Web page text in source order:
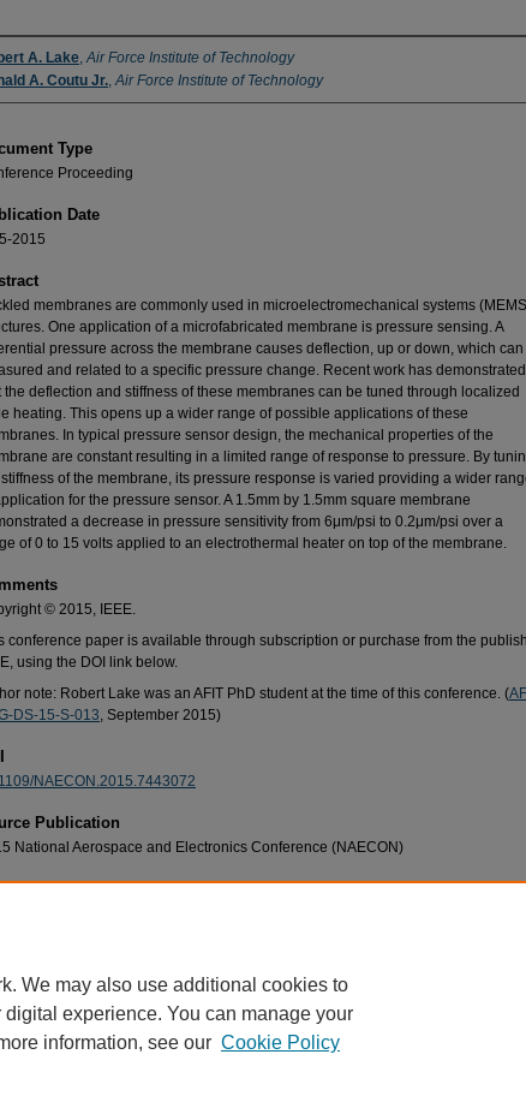
A. Lake,Air Force Institute of Technology
A. Coutu Jr.,Air Force Institute of Technology
Type
Proceeding
Date
2015
membranes are commonly used in microelectromechanical systems
One application of a microfabricated membrane is pressure sensing. A
pressure across the membrane causes deflection, up or down, which can
and related to a specific pressure change. Recent work has demonstrated
the deflection and stiffness of these membranes can be tuned through localized
heating. This opens up a wider range of possible applications of these
In typical pressure sensor design, the mechanical properties of the
are constant resulting in a limited range of response to pressure. By
of the membrane, its pressure response is varied providing a wider
for the pressure sensor. A 1.5mm by 1.5mm square membrane
a decrease in pressure sensitivity from 6μm/psi to 0.2μm/psi over a
of 0 to 15 volts applied to an electrothermal heater on top of the membrane.
© 2015, IEEE.
conference paper is available through subscription or purchase from the
using the DOI link below.
note: Robert Lake was an AFIT PhD student at the time of this conference. (
DS-15-S-013, September 2015)
NAECON.2015.7443072
Publication
National Aerospace and Electronics Conference (NAECON)
Citation
We may also use additional cookies to
experience. You can manage your
information, see our Cookie Policy